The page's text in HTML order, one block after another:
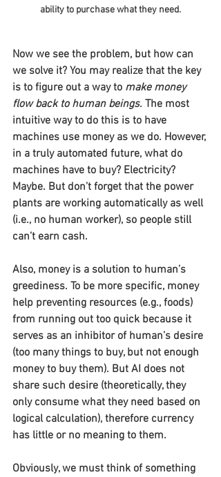
ability to purchase what they need.
Now we see the problem, but how can
we solve it? You may realize that the key
is to figure out a way to make money
flow back to human beings. The most
intuitive way to do this is to have
machines use money as we do. However,
in a truly automated future, what do
machines have to buy? Electricity?
Maybe. But don’t forget that the power
plants are working automatically as well
(i.e., no human worker), so people still
can’t earn cash.
Also, money is a solution to human’s
greediness. To be more specific, money
help preventing resources (e.g., foods)
from running out too quick because it
serves as an inhibitor of human’s desire
(too many things to buy, but not enough
money to buy them). But AI does not
share such desire (theoretically, they
only consume what they need based on
logical calculation), therefore currency
has little or no meaning to them.
Obviously, we must think of something